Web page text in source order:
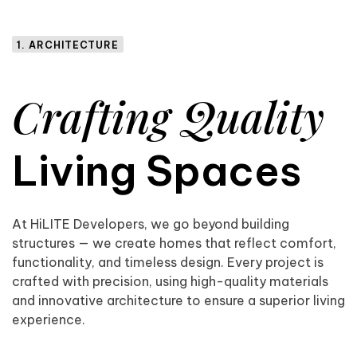
1. ARCHITECTURE
Crafting Quality
Living Spaces
At HiLITE Developers, we go beyond building
structures — we create homes that reflect comfort,
functionality, and timeless design. Every project is
crafted with precision, using high-quality materials
and innovative architecture to ensure a superior living
experience.